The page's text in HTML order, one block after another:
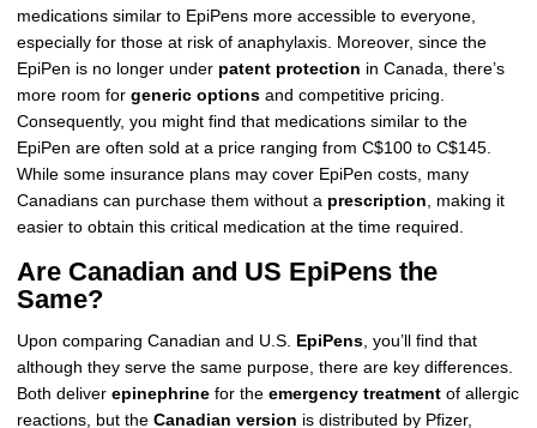
medications similar to EpiPens more accessible to everyone,
especially for those at risk of anaphylaxis. Moreover, since the
EpiPen is no longer under patent protection in Canada, there’s
more room for generic optionsand competitive pricing.
Consequently, you might find that medications similar to the
EpiPen are often sold at a price ranging from C$100 to C$145.
While some insurance plans may cover EpiPen costs, many
Canadians can purchase them without a prescription , making it
easier to obtain this critical medication at the time required.
Are Canadian and US EpiPens the
Same?
Upon comparing Canadian and U.S. EpiPens, you’ll find that
although they serve the same purpose, there are key differences.
Both deliver epinephrinefor the emergency treatmentof allergic
reactions, but the Canadian version is distributed by Pfizer,